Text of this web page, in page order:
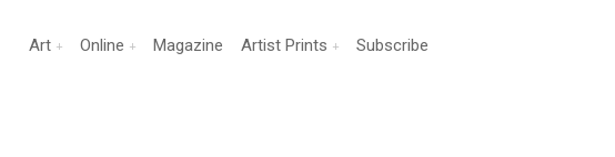
Art Online Magazine Artist Prints Subscribe